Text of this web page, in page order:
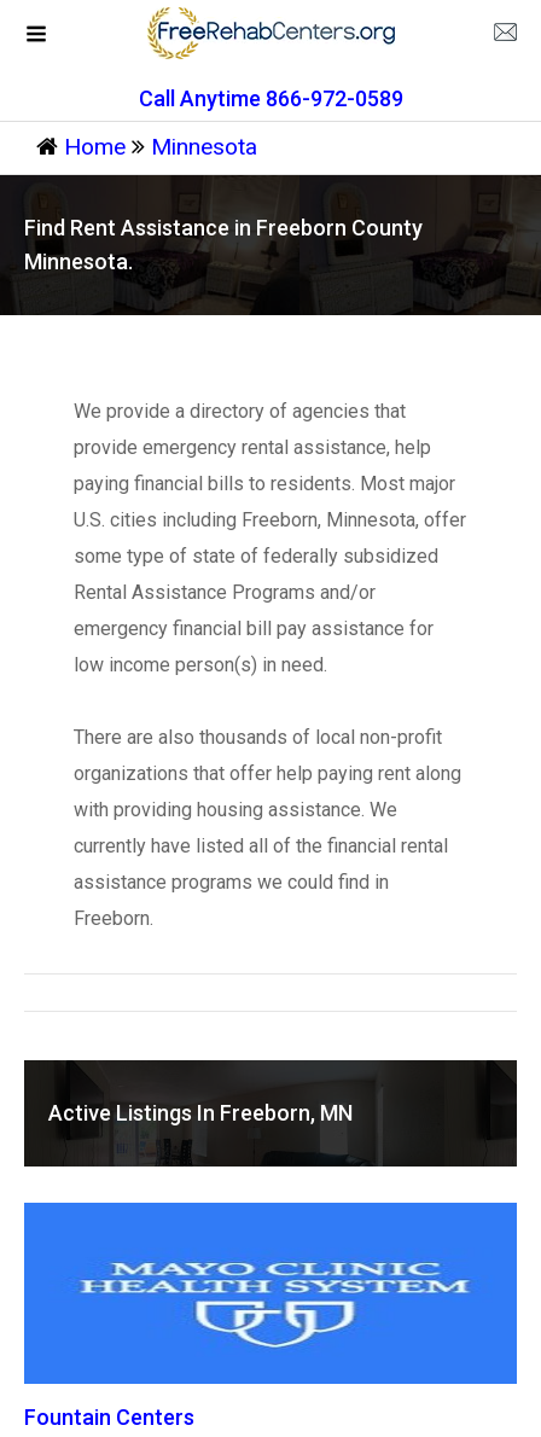
Call Anytime 866-972-0589
Home Minnesota
Find Rent Assistance in Freeborn County
Minnesota.
We provide a directory of agencies that
provide emergency rental assistance, help
paying financial bills to residents. Most major
U.S. cities including Freeborn, Minnesota, offer
some type of state of federally subsidized
Rental Assistance Programs and/or
emergency financial bill pay assistance for
low income person(s) in need.
There are also thousands of local non-profit
organizations that offer help paying rent along
with providing housing assistance. We
currently have listed all of the financial rental
assistance programs we could find in
Freeborn.
Active Listings In Freeborn, MN
Fountain Centers